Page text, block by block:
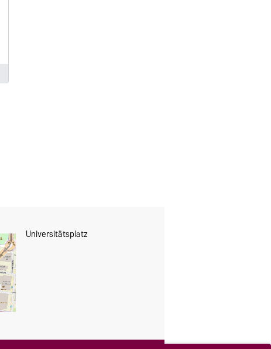
Universitätsplatz